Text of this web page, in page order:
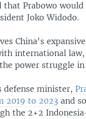
that Prabowo
Joko Widodo.
China's
international law,
power struggle in
defense minister,
2019 to 2023 and
the 2+2